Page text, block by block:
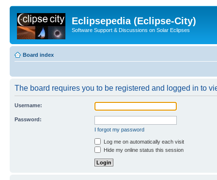
Eclipsepedia (Eclipse-City)
Software Support & Discussions on Solar Eclipses
Board index
The board requires you to be registered and logged in to
Username:
Password:
I forgot my password
Log me on automatically each visit
Hide my online status this session